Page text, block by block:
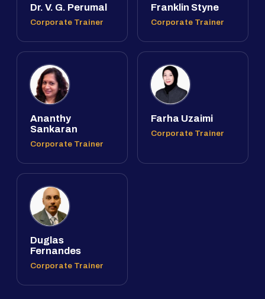
Dr. V. G. Perumal
Corporate Trainer
Franklin Styne
Corporate Trainer
Ananthy
Sankaran
Corporate Trainer
Farha Uzaimi
Corporate Trainer
Duglas
Fernandes
Corporate Trainer